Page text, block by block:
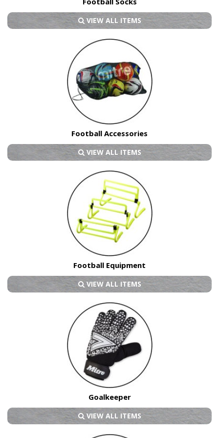
VIEW ALL ITEMS
Football Accessories
VIEW ALL ITEMS
Football Equipment
VIEW ALL ITEMS
Goalkeeper
VIEW ALL ITEMS